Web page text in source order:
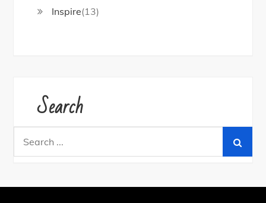
Inspire(13)
Search